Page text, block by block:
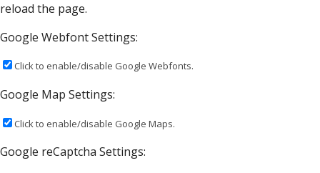
reload the page.
Google Webfont Settings:
Click to enable/disable Google Webfonts.
Google Map Settings:
Click to enable/disable Google Maps.
Google reCaptcha Settings: